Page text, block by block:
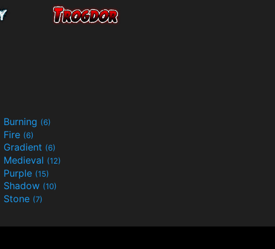
Burning (6)
Fire (6)
Gradient (6)
Medieval (12)
Purple (15)
Shadow (10)
Stone (7)